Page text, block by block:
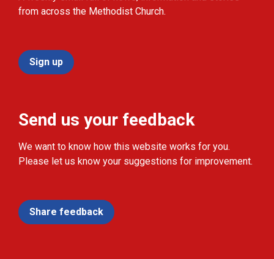
from across the Methodist Church.
Sign up
Send us your feedback
We want to know how this website works for you.
Please let us know your suggestions for improvement.
Share feedback